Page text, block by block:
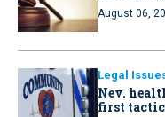
August 06,
Legal
Nev.
first